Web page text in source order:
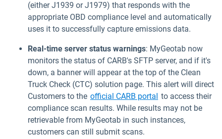
(either J1939 or J1979) that responds with the
appropriate OBD compliance level and automatically
uses it to successfully capture emissions data.
Real-time server status warnings: MyGeotab now
monitors the status of CARB's SFTP server, and if it's
down, a banner will appear at the top of the Clean
Truck Check (CTC) solution page. This alert will direct
Customers to the official CARB portal Open in new
to access their
compliance scan results. While results may not be
retrievable from MyGeotab in such instances,
customers can still submit scans.